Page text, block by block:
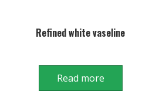
Refined white vaseline
Read more